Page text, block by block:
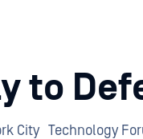
to
City Technology